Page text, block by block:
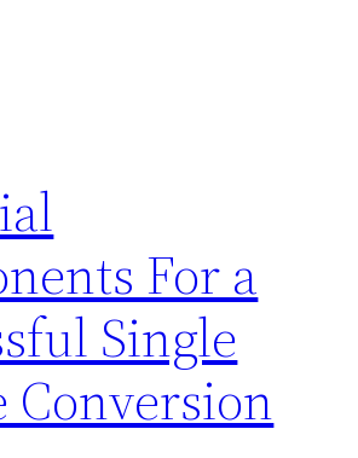
For a
Single
Conversion